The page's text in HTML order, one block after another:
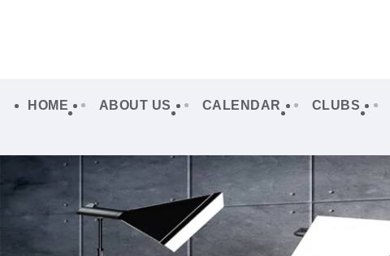
HOME ABOUT US CALENDAR CLUBS